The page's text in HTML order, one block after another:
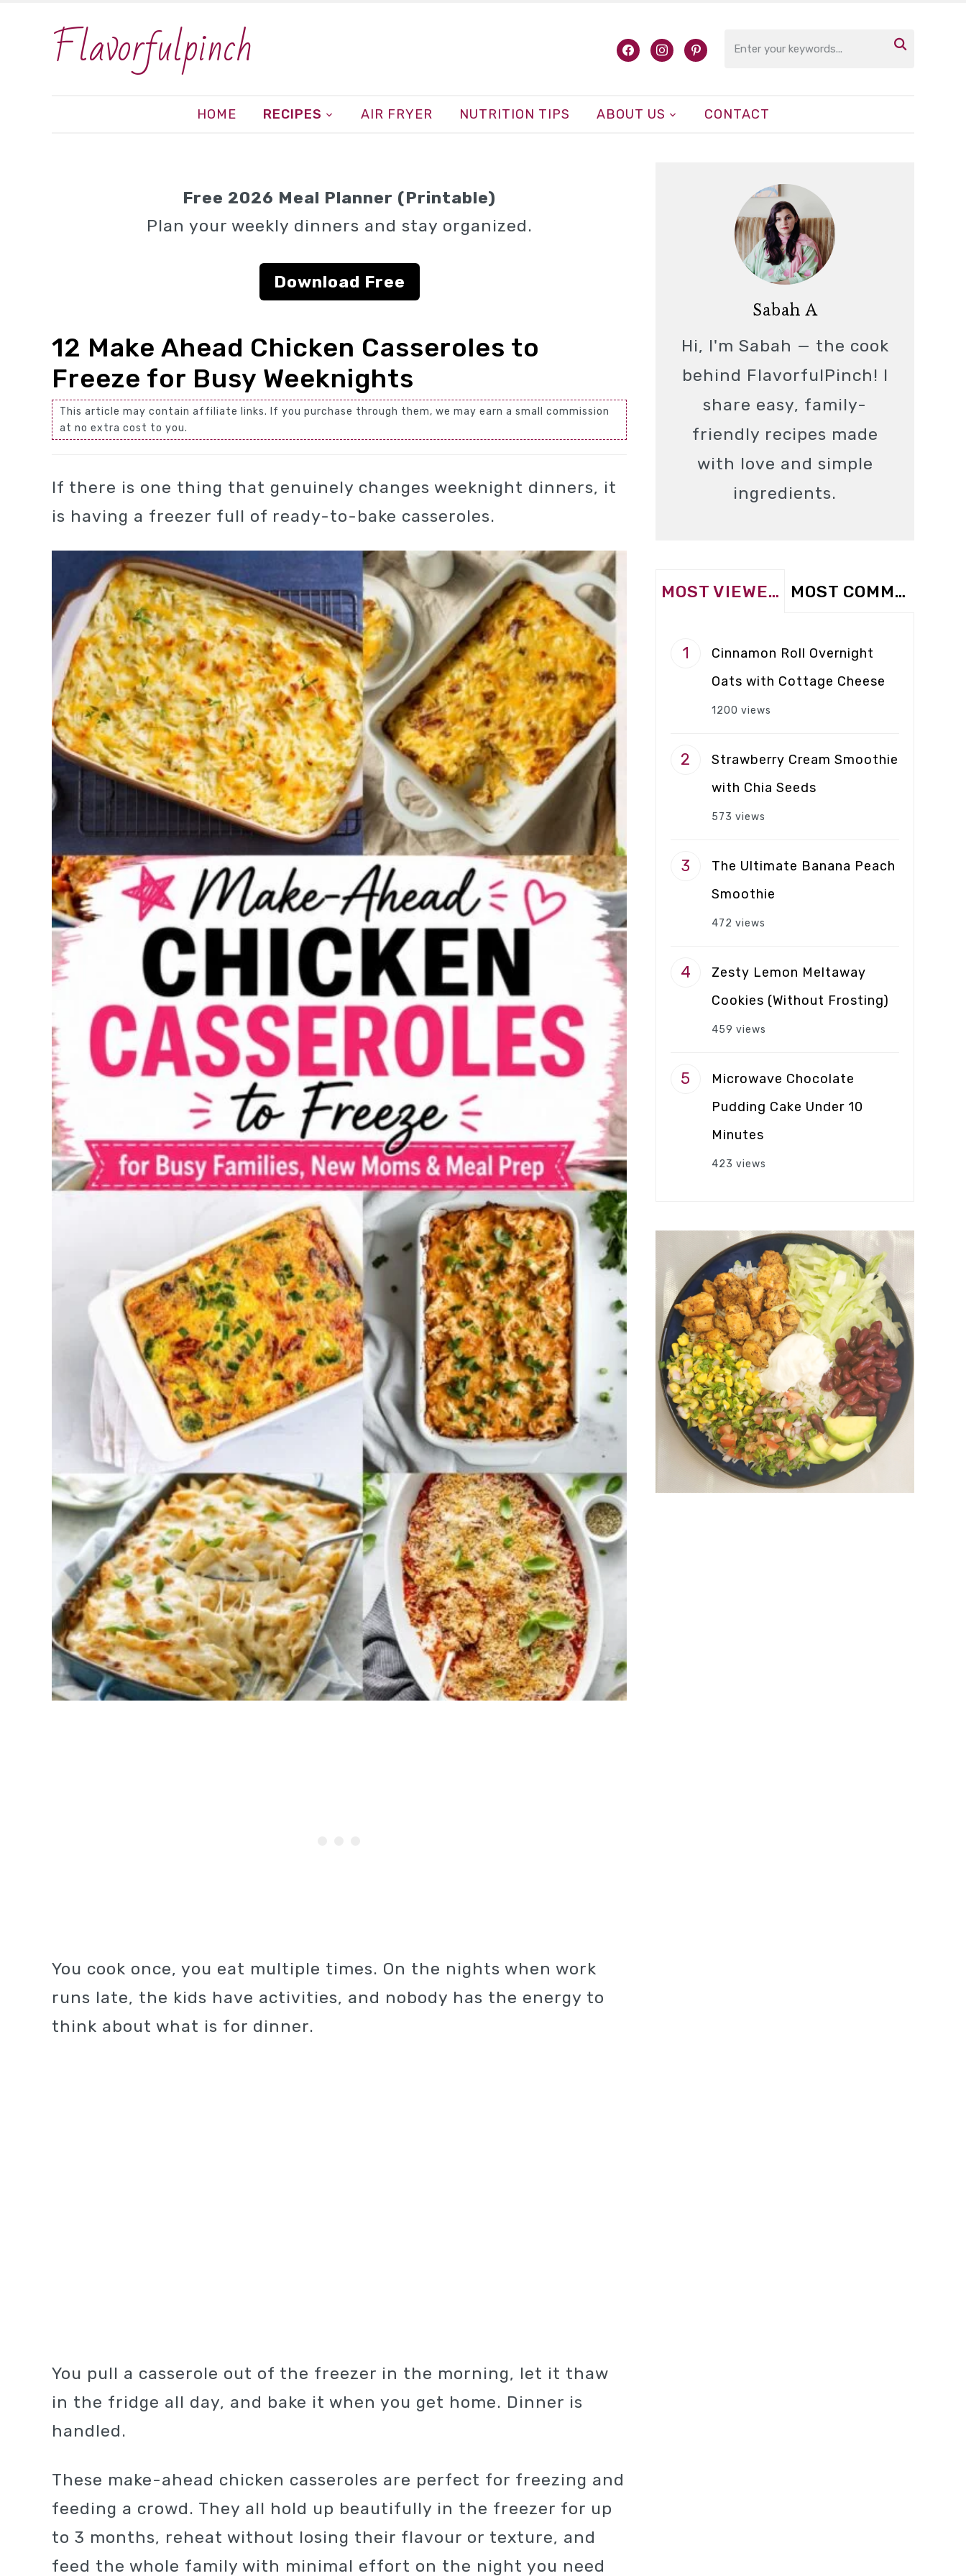
Flavorfulpinch facebook
instagram
pinterest 
HOME RECIPES AIR FRYER NUTRITION TIPS ABOUT US CONTACT
Free 2026 Meal Planner (Printable)
Plan your weekly dinners and stay organized.
Download Free
12 Make Ahead Chicken Casseroles to
Freeze for Busy Weeknights
This article may contain affiliate links. If you purchase through them, we may earn a small commission
at no extra cost to you.
If there is one thing that genuinely changes weeknight dinners, it
is having a freezer full of ready-to-bake casseroles.
You cook once, you eat multiple times. On the nights when work
runs late, the kids have activities, and nobody has the energy to
think about what is for dinner.
You pull a casserole out of the freezer in the morning, let it thaw
in the fridge all day, and bake it when you get home. Dinner is
handled.
These make-ahead chicken casseroles are perfect for freezing and
feeding a crowd. They all hold up beautifully in the freezer for up
to 3 months, reheat without losing their flavour or texture, and
feed the whole family with minimal effort on the night you need
Sabah A
Hi, I'm Sabah — the cook
behind FlavorfulPinch! I
share easy, family-
friendly recipes made
with love and simple
ingredients.
MOST VIEWED MOST COMMENTED
Cinnamon Roll Overnight
Oats with Cottage Cheese
1200 views
Strawberry Cream Smoothie
with Chia Seeds
573 views
The Ultimate Banana Peach
Smoothie
472 views
Zesty Lemon Meltaway
Cookies (Without Frosting)
459 views
Microwave Chocolate
Pudding Cake Under 10
Minutes
423 views